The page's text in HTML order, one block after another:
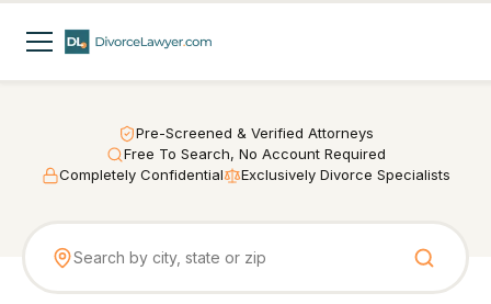
Pre-Screened & Verified Attorneys
Free To Search, No Account Required
Completely Confidential
Exclusively Divorce Specialists